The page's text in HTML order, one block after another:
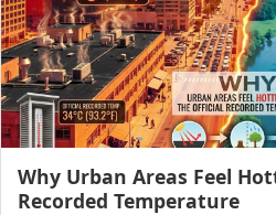
Why Urban Areas Feel
Recorded Temperature